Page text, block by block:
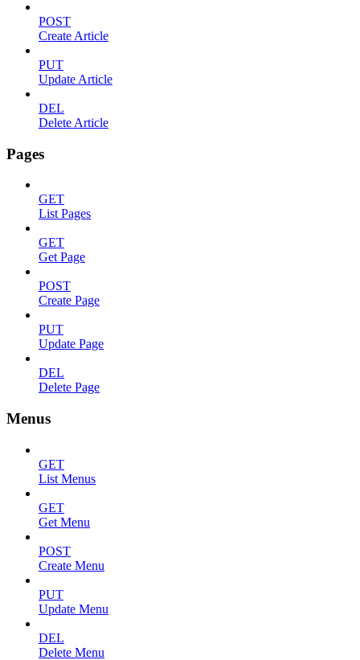
POST
Create Article
PUT
Update Article
DEL
Delete Article
Pages
GET
List Pages
GET
Get Page
POST
Create Page
PUT
Update Page
DEL
Delete Page
Menus
GET
List Menus
GET
Get Menu
POST
Create Menu
PUT
Update Menu
DEL
Delete Menu